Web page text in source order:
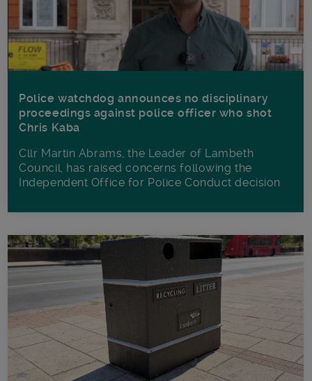
Police watchdog announces no disciplinary
proceedings against police officer who shot
Chris Kaba
Cllr Martin Abrams, the Leader of Lambeth
Council, has raised concerns following the
Independent Office for Police Conduct decision